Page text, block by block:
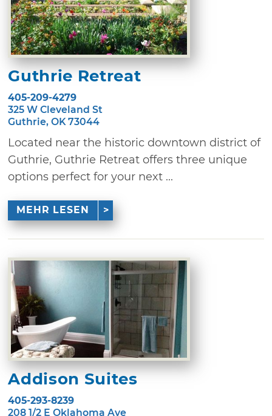
Guthrie Retreat
405-209-4279
325 W Cleveland St
Guthrie, OK 73044
Located near the historic downtown district of
Guthrie, Guthrie Retreat offers three unique
options perfect for your next ...
MEHR LESEN
Addison Suites
405-293-8239
208 1/2 E Oklahoma Ave